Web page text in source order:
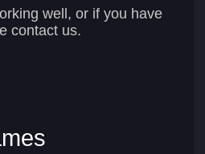
well, or if you have
contact us.